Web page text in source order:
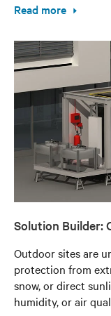
Read more
Solution Builder:
Outdoor sites are
protection from
snow, or direct
humidity, or air